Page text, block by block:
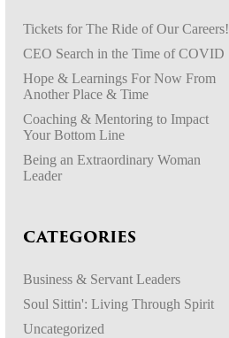
Tickets for The Ride of Our Careers!
CEO Search in the Time of COVID
Hope & Learnings For Now From
Another Place & Time
Coaching & Mentoring to Impact
Your Bottom Line
Being an Extraordinary Woman
Leader
CATEGORIES
Business & Servant Leaders
Soul Sittin': Living Through Spirit
Uncategorized